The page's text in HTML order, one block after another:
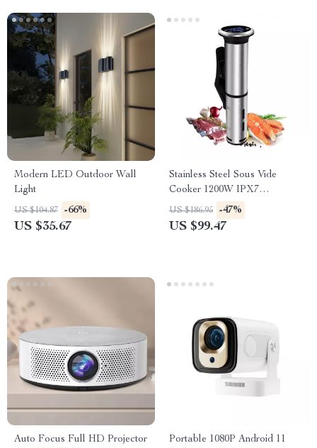
Modern LED Outdoor Wall
Light
US $104.87 -66%
US $35.67
Stainless Steel Sous Vide
Cooker 1200W IPX7
Waterproof Digital Immersion
Circulator
US $186.95 -47%
US $99.47
Auto Focus Full HD Projector
Portable 1080P Android 11